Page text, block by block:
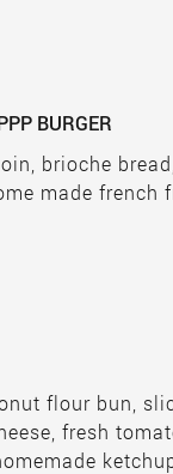
BURGER
brioche
made french
flour bun,
fresh